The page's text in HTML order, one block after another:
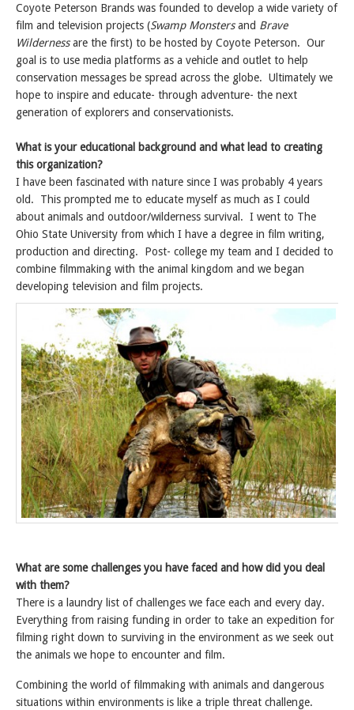
Coyote Peterson Brands was founded to develop a wide variety of
film and television projects (Swamp Monstersand Brave
Wildernessare the first) to be hosted by Coyote Peterson. Our
goal is to use media platforms as a vehicle and outlet to help
conservation messages be spread across the globe. Ultimately we
hope to inspire and educate- through adventure- the next
generation of explorers and conservationists.
What is your educational background and what lead to creating
this organization?
I have been fascinated with nature since I was probably 4 years
old. This prompted me to educate myself as much as I could
about animals and outdoor/wilderness survival. I went to The
Ohio State University from which I have a degree in film writing,
production and directing. Post- college my team and I decided to
combine filmmaking with the animal kingdom and we began
developing television and film projects.
What are some challenges you have faced and how did you deal
with them?
There is a laundry list of challenges we face each and every day.
Everything from raising funding in order to take an expedition for
filming right down to surviving in the environment as we seek out
the animals we hope to encounter and film.
Combining the world of filmmaking with animals and dangerous
situations within environments is like a triple threat challenge.